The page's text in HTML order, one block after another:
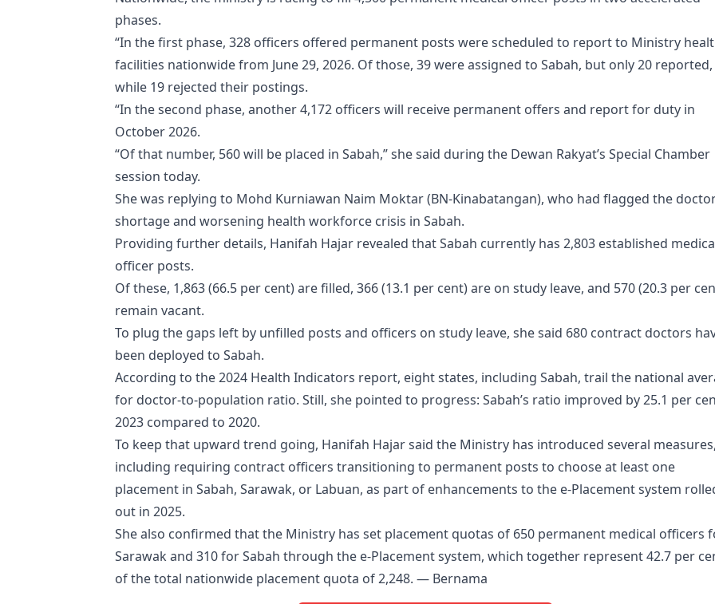
phases.
“In the first phase, 328 officers offered permanent posts were scheduled to report to Ministry
facilities nationwide from June 29, 2026. Of those, 39 were assigned to Sabah, but only 20 reported,
while 19 rejected their postings.
“In the second phase, another 4,172 officers will receive permanent offers and report for duty in
October 2026.
“Of that number, 560 will be placed in Sabah,” she said during the Dewan Rakyat’s Special Chamber
session today.
She was replying to Mohd Kurniawan Naim Moktar (BN-Kinabatangan), who had flagged the
shortage and worsening health workforce crisis in Sabah.
Providing further details, Hanifah Hajar revealed that Sabah currently has 2,803 established
officer posts.
Of these, 1,863 (66.5 per cent) are filled, 366 (13.1 per cent) are on study leave, and 570 (20.3 per
remain vacant.
To plug the gaps left by unfilled posts and officers on study leave, she said 680 contract doctors
been deployed to Sabah.
According to the 2024 Health Indicators report, eight states, including Sabah, trail the national
for doctor-to-population ratio. Still, she pointed to progress: Sabah’s ratio improved by 25.1 per
2023 compared to 2020.
To keep that upward trend going, Hanifah Hajar said the Ministry has introduced several measures,
including requiring contract officers transitioning to permanent posts to choose at least one
placement in Sabah, Sarawak, or Labuan, as part of enhancements to the e-Placement system
out in 2025.
She also confirmed that the Ministry has set placement quotas of 650 permanent medical officers
Sarawak and 310 for Sabah through the e-Placement system, which together represent 42.7 per
of the total nationwide placement quota of 2,248. — Bernama